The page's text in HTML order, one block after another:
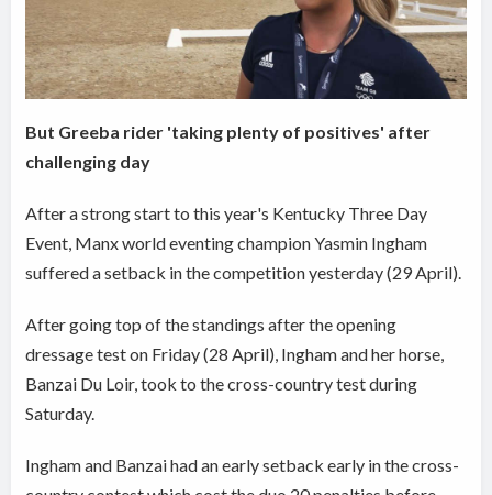
But Greeba rider 'taking plenty of positives' after
challenging day
After a strong start to this year's Kentucky Three Day
Event, Manx world eventing champion Yasmin Ingham
suffered a setback in the competition yesterday (29 April).
After going top of the standings after the opening
dressage test on Friday (28 April), Ingham and her horse,
Banzai Du Loir, took to the cross-country test during
Saturday.
Ingham and Banzai had an early setback early in the cross-